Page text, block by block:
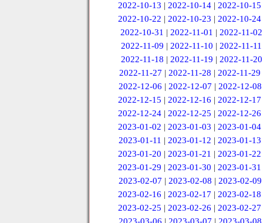
2022-10-13 |2022-10-14 |2022-10-15
2022-10-22 |2022-10-23 |2022-10-24
2022-10-31 |2022-11-01 |2022-11-02
2022-11-09 |2022-11-10 |2022-11-11
2022-11-18 | 2022-11-19 | 2022-11-20
2022-11-27 |2022-11-28 |2022-11-29
2022-12-06 | 2022-12-07 | 2022-12-08
2022-12-15 |2022-12-16 |2022-12-17
2022-12-24 |2022-12-25 |2022-12-26
2023-01-02 |2023-01-03 |2023-01-04
2023-01-11 | 2023-01-12 | 2023-01-13
2023-01-20 |2023-01-21 |2023-01-22
2023-01-29 |2023-01-30 |2023-01-31
2023-02-07 | 2023-02-08 | 2023-02-09
2023-02-16 |2023-02-17 |2023-02-18
2023-02-25 |2023-02-26 |2023-02-27